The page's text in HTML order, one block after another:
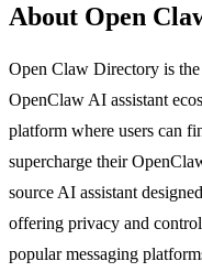
About Open
Open Claw Directory is
OpenClaw AI assistant
platform where users can
supercharge their
source AI assistant
offering privacy and
popular messaging